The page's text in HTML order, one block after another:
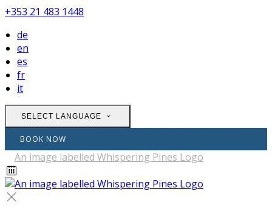
+353 21 483 1448
de
en
es
fr
it
SELECT LANGUAGE
BOOK NOW